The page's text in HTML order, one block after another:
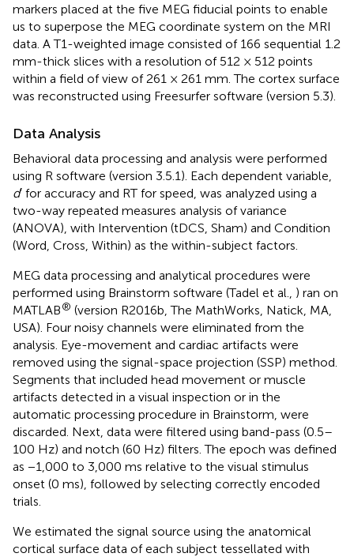
markers placed at the five MEG fiducial points to enable
us to superpose the MEG coordinate system on the MRI
data. A T1-weighted image consisted of 166 sequential 1.2
mm-thick slices with a resolution of 512 × 512 points
within a field of view of 261 × 261 mm. The cortex surface
was reconstructed using Freesurfer software (version 5.3).
Data Analysis
Behavioral data processing and analysis were performed
using R software (version 3.5.1 ). Each dependent variable,
d′ for accuracy and RT for speed, was analyzed using a
two-way repeated measures analysis of variance
(ANOVA), with Intervention (tDCS, Sham) and Condition
(Word, Cross, Within) as the within-subject factors.
MEG data processing and analytical procedures were
performed using Brainstorm software (Tadel et al., ) ran on
MATLAB® (version R2016b, The MathWorks, Natick, MA,
USA). Four noisy channels were eliminated from the
analysis. Eye-movement and cardiac artifacts were
removed using the signal-space projection (SSP) method.
Segments that included head movement or muscle
artifacts detected in a visual inspection or in the
automatic processing procedure in Brainstorm, were
discarded. Next, data were filtered using band-pass (0.5–
100 Hz) and notch (60 Hz) filters. The epoch was defined
as −1,000 to 3,000 ms relative to the visual stimulus
onset (0 ms), followed by selecting correctly encoded
trials.
We estimated the signal source using the anatomical
cortical surface data of each subject tessellated with